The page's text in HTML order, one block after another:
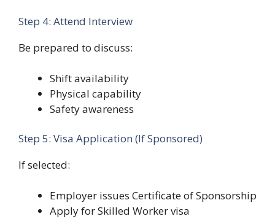
Step 4: Attend Interview
Be prepared to discuss:
Shift availability
Physical capability
Safety awareness
Step 5: Visa Application (If Sponsored)
If selected:
Employer issues Certificate of Sponsorship
Apply for Skilled Worker visa